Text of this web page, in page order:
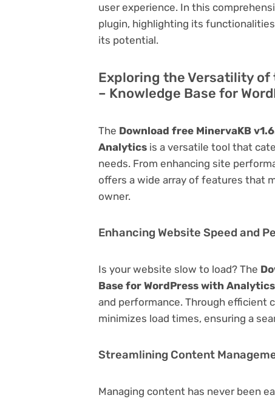
user experience. In this
plugin, highlighting its
its potential.
Exploring the Versatility of
– Knowledge Base for
The Download free MinervaKB
Analytics is a versatile tool that
needs. From enhancing site
offers a wide array of features that
owner.
Enhancing Website Speed and
Is your website slow to load? The
Base for WordPress with Analytics
and performance. Through efficient
minimizes load times, ensuring a
Streamlining Content
Managing content has never been